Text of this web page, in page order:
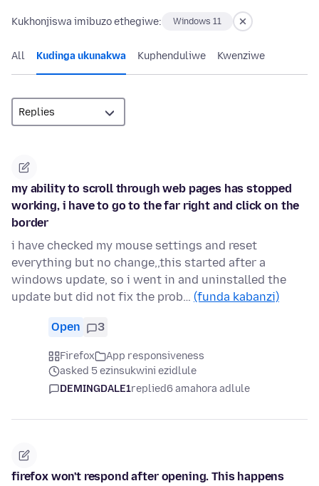
Kukhonjiswa imibuzo ethegiwe: Windows 11
All Kudinga ukunakwa Kuphenduliwe Kwenziwe
my ability to scroll through web pages has stopped
working, i have to go to the far right and click on the
border
i have checked my mouse settings and reset
everything but no change,,this started after a
windows update, so i went in and uninstalled the
update but did not fix the prob… (funda kabanzi)
Open 3
Firefox
App responsiveness
asked 5 ezinsukwini ezidlule
DEMINGDALE1replied6 amahora adlule
firefox won't respond after opening. This happens